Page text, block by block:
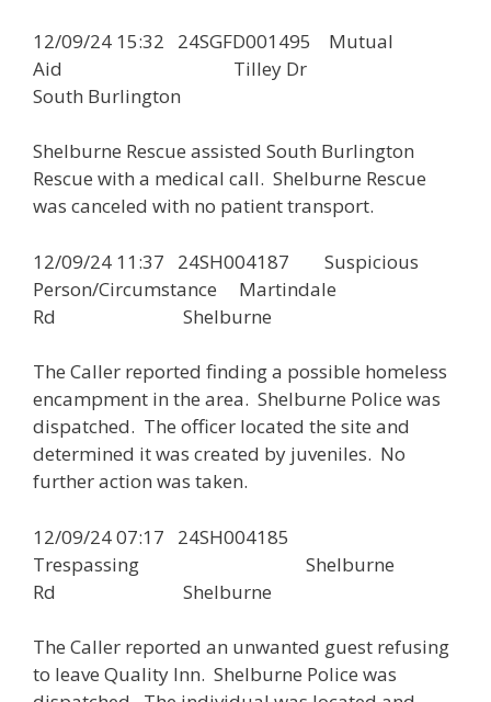
12/09/24 15:32 24SGFD001495 Mutual
Aid Tilley Dr
South Burlington
Shelburne Rescue assisted South Burlington
Rescue with a medical call. Shelburne Rescue
was canceled with no patient transport.
12/09/24 11:37 24SH004187 Suspicious
Person/Circumstance Martindale
Rd Shelburne
The Caller reported finding a possible homeless
encampment in the area. Shelburne Police was
dispatched. The officer located the site and
determined it was created by juveniles. No
further action was taken.
12/09/24 07:17 24SH004185
Trespassing Shelburne
Rd Shelburne
The Caller reported an unwanted guest refusing
to leave Quality Inn. Shelburne Police was